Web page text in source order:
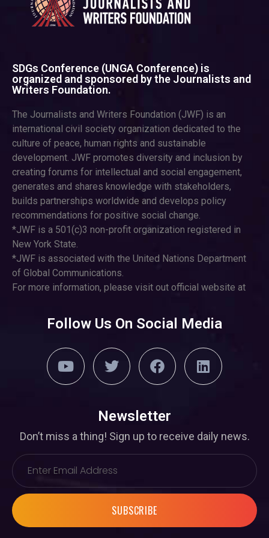
SDGs Conference (UNGA Conference) is
organized and sponsored by the Journalists and
Writers Foundation.
The Journalists and Writers Foundation (JWF) is an
international civil society organization dedicated to the
culture of peace, human rights and sustainable
development. JWF promotes diversity and inclusion by
creating forums for intellectual and social engagement,
generates and shares knowledge with stakeholders,
builds partnerships worldwide and develops policy
recommendations for positive social change.
*JWF is a 501(c)3 non-profit organization registered in
New York State.
*JWF is associated with the United Nations Department
of Global Communications.
For more information, please visit out official website at
Follow Us On Social Media
Newsletter
Don’t miss a thing! Sign up to receive daily news.
SUBSCRIBE